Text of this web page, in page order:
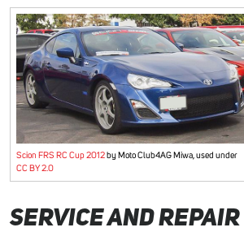
Scion FRS RC Cup 2012by Moto Club4AG Miwa, used under
CC BY 2.0
Service and